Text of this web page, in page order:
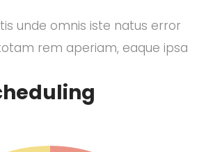
unde omnis iste natus error
rem aperiam, eaque ipsa